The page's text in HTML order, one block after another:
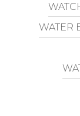
WATER